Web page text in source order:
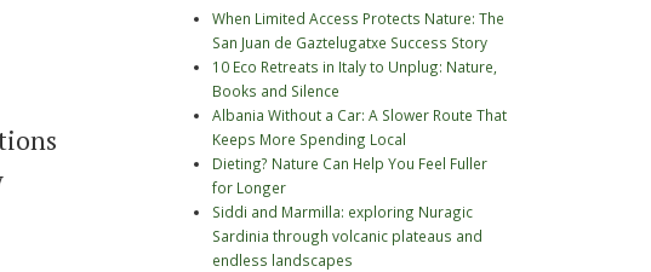
When Limited Access Protects Nature: The
San Juan de Gaztelugatxe Success Story
10 Eco Retreats in Italy to Unplug: Nature,
Books and Silence
Albania Without a Car: A Slower Route That
Keeps More Spending Local
Dieting? Nature Can Help You Feel Fuller
for Longer
Siddi and Marmilla: exploring Nuragic
Sardinia through volcanic plateaus and
endless landscapes